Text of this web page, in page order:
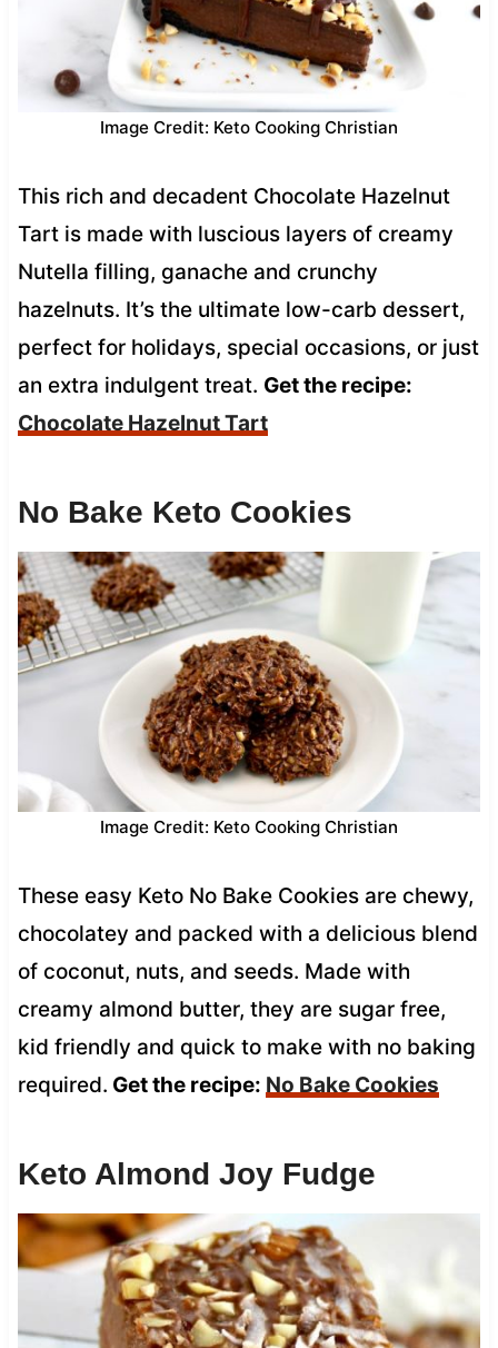
Image Credit: Keto Cooking Christian
This rich and decadent Chocolate Hazelnut
Tart is made with luscious layers of creamy
Nutella filling, ganache and crunchy
hazelnuts. It’s the ultimate low-carb dessert,
perfect for holidays, special occasions, or just
an extra indulgent treat. Get the recipe:
Chocolate Hazelnut Tart
No Bake Keto Cookies
Image Credit: Keto Cooking Christian
These easy Keto No Bake Cookies are chewy,
chocolatey and packed with a delicious blend
of coconut, nuts, and seeds. Made with
creamy almond butter, they are sugar free,
kid friendly and quick to make with no baking
required. Get the recipe: No Bake Cookies
Keto Almond Joy Fudge